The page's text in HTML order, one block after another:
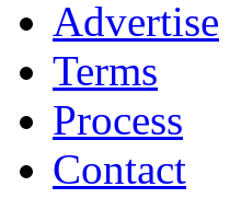
Advertise
Terms
Process
Contact